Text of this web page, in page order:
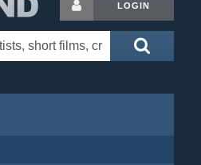
LOGIN